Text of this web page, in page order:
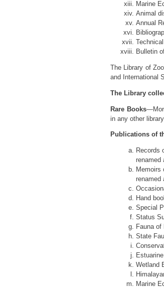
Marine
Animal
Annual
Bulletin
The Library of
and International
The Library
Rare Books
in any other
Publications of
Records
renamed
Memoirs
renamed
Hand
Special
Status
Fauna of
State
Wetland
Marine